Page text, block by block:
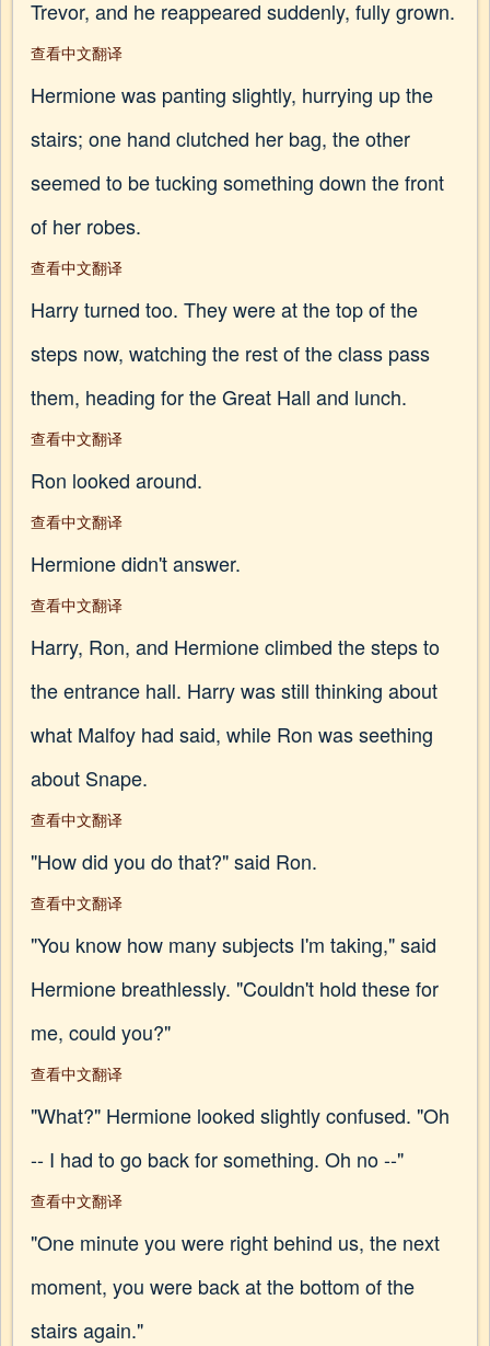
Trevor, and he reappeared suddenly, fully grown.
查看中文翻译
Hermione was panting slightly, hurrying up the
stairs; one hand clutched her bag, the other
seemed to be tucking something down the front
of her robes.
查看中文翻译
Harry turned too. They were at the top of the
steps now, watching the rest of the class pass
them, heading for the Great Hall and lunch.
查看中文翻译
Ron looked around.
查看中文翻译
Hermione didn't answer.
查看中文翻译
Harry, Ron, and Hermione climbed the steps to
the entrance hall. Harry was still thinking about
what Malfoy had said, while Ron was seething
about Snape.
查看中文翻译
"How did you do that?" said Ron.
查看中文翻译
"You know how many subjects I'm taking," said
Hermione breathlessly. "Couldn't hold these for
me, could you?"
查看中文翻译
"What?" Hermione looked slightly confused. "Oh
-- I had to go back for something. Oh no --"
查看中文翻译
"One minute you were right behind us, the next
moment, you were back at the bottom of the
stairs again."